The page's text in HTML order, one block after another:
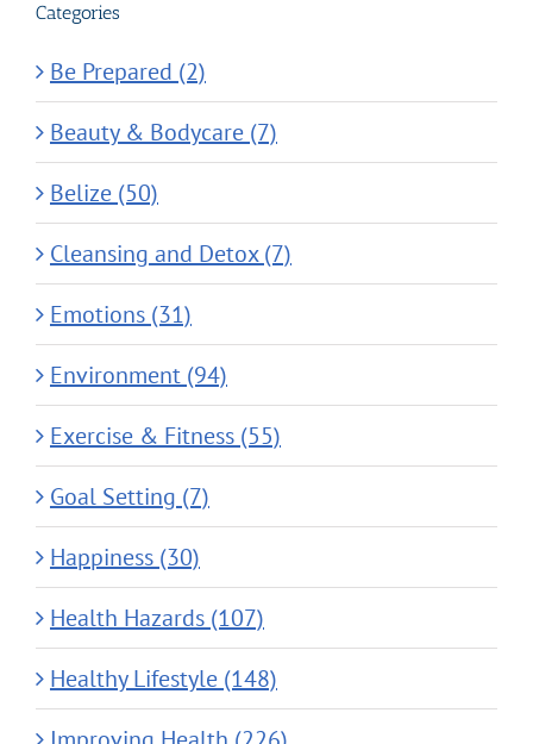
Categories
Be Prepared (2)
Beauty & Bodycare (7)
Belize (50)
Cleansing and Detox (7)
Emotions (31)
Environment (94)
Exercise & Fitness (55)
Goal Setting (7)
Happiness (30)
Health Hazards (107)
Healthy Lifestyle (148)